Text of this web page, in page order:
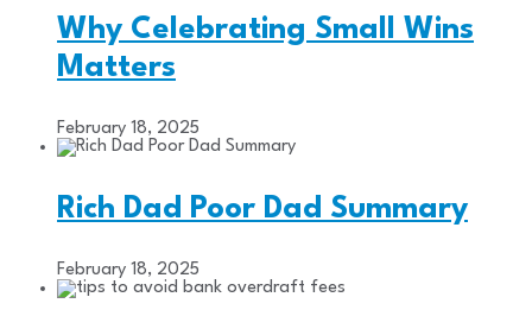
Why Celebrating Small Wins
Matters
February 18, 2025
Rich Dad Poor Dad Summary
February 18, 2025